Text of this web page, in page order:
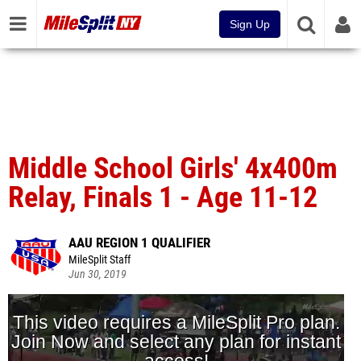
Sign Up
Middle School Girls' 4x400m
Relay, Finals 1 - Age 11-12
AAU REGION 1 QUALIFIER
MileSplit Staff
Jun 30, 2019